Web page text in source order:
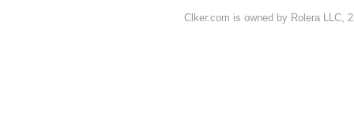
Clker.com is owned by Rolera LLC,